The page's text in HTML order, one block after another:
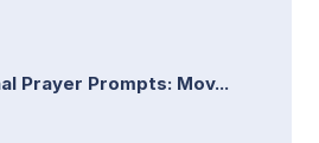
Prayer Prompts: Mov...